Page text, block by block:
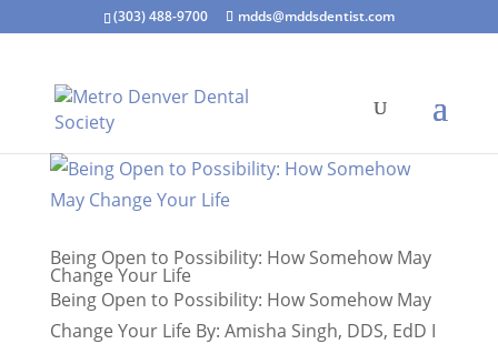
(303) 488-9700 mdds@mddsdentist.com
Being Open to Possibility: How Somehow May
Change Your Life
Being Open to Possibility: How Somehow May
Change Your Life By: Amisha Singh, DDS, EdD I